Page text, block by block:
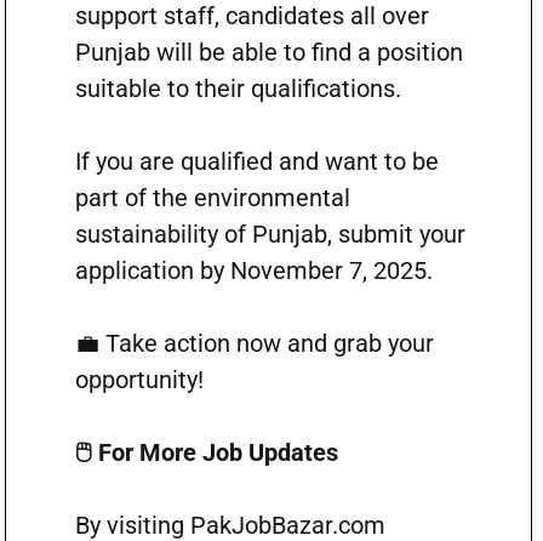
support staff, candidates all over
Punjab will be able to find a position
suitable to their qualifications.
If you are qualified and want to be
part of the environmental
sustainability of Punjab, submit your
application by November 7, 2025.
💼 Take action now and grab your
opportunity!
🖱️ For More Job Updates
By visiting PakJobBazar.com